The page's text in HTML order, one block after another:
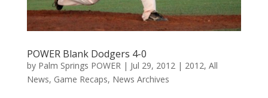
POWER Blank Dodgers 4-0
by Palm Springs POWER| Jul 29, 2012| 2012, All
News, Game Recaps, News Archives